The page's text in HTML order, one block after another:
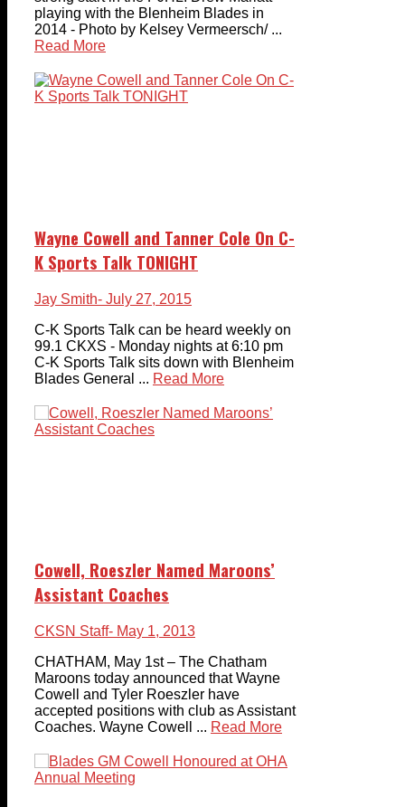
playing with the Blenheim Blades in
2014 - Photo by Kelsey Vermeersch/ ...
Read More
Wayne Cowell and Tanner Cole On C-
K Sports Talk TONIGHT
Jay Smith- July 27, 2015
C-K Sports Talk can be heard weekly on
99.1 CKXS - Monday nights at 6:10 pm
C-K Sports Talk sits down with Blenheim
Blades General ... Read More
Cowell, Roeszler Named Maroons’
Assistant Coaches
CKSN Staff- May 1, 2013
CHATHAM, May 1st – The Chatham
Maroons today announced that Wayne
Cowell and Tyler Roeszler have
accepted positions with club as Assistant
Coaches. Wayne Cowell ... Read More